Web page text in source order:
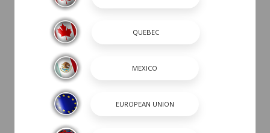
White Rubrail
POWER
INTERIOR COLOR
CANVAS / TOPS /